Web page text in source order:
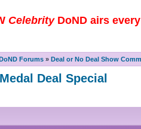
CelebrityDoND airs
Forums » Deal or No Deal Show
Deal Special